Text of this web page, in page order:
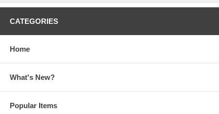
CATEGORIES
Home
What's New?
Popular Items